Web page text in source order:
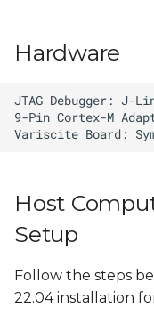
g
Load dedicated
tree
Hardware
Host
Setup
Follow the steps
22.04 installation